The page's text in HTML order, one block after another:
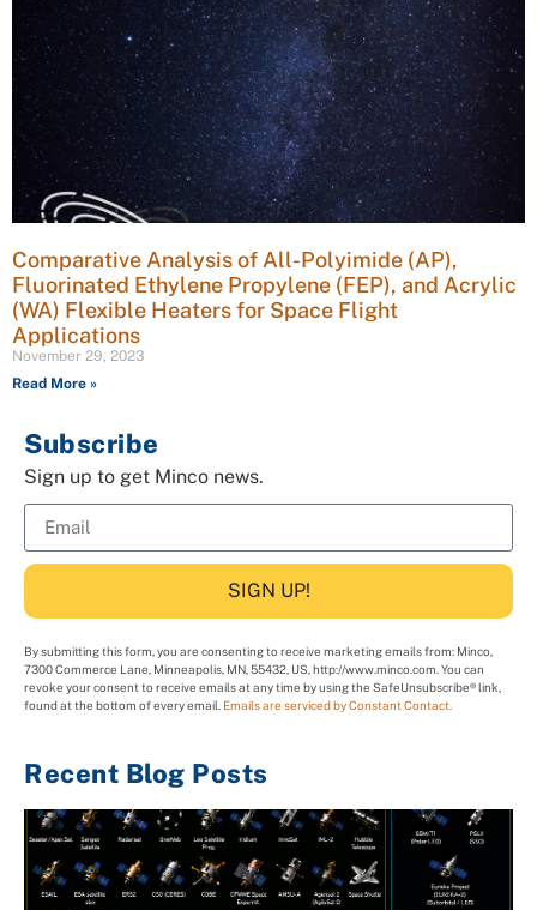
Comparative Analysis of All-Polyimide (AP),
Fluorinated Ethylene Propylene (FEP), and Acrylic
(WA) Flexible Heaters for Space Flight
Applications
November 29, 2023
Read More »
Subscribe
Sign up to get Minco news.
SIGN UP!
By submitting this form, you are consenting to receive marketing emails from: Minco,
7300 Commerce Lane, Minneapolis, MN, 55432, US, http://www.minco.com. You can
revoke your consent to receive emails at any time by using the SafeUnsubscribe® link,
found at the bottom of every email. Emails are serviced by Constant Contact.
Recent Blog Posts